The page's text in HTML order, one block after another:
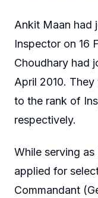
Ankit Maan had
Inspector on 16
Choudhary had
April 2010.
to the rank of
respectively.
While serving
applied for
Commandant